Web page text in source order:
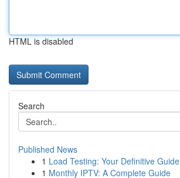
HTML is disabled
Search
Published News
1 Load Testing: Your Definitive Guide
1 Monthly IPTV: A Complete Guide